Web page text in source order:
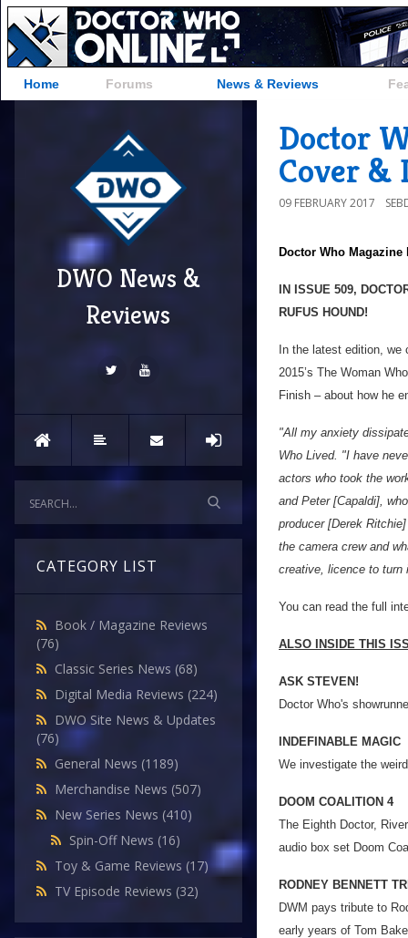
Home Forums News & Reviews
DWO News &
Reviews
CATEGORY LIST
Book / Magazine Reviews
(76)
Classic Series News (68)
Digital Media Reviews (224)
DWO Site News & Updates
(76)
General News (1189)
Merchandise News (507)
New Series News (410)
Spin-Off News (16)
Toy & Game Reviews (17)
TV Episode Reviews (32)
Doctor
Cover &
09 FEBRUARY 2017
Doctor Who Magazine
IN ISSUE 509,
RUFUS HOUND!
In the latest edition,
2015’s The Woman
Finish – about how he
"All my anxiety
Who Lived. "I have
actors who took the
and Peter [Capaldi],
producer [Derek
the camera crew and
creative, licence to turn
You can read the full
ALSO INSIDE THIS
ASK STEVEN!
Doctor Who's
INDEFINABLE MAGIC
We investigate the
DOOM COALITION 4
The Eighth Doctor,
audio box set Doom
RODNEY BENNETT
DWM pays tribute to
early years of Tom